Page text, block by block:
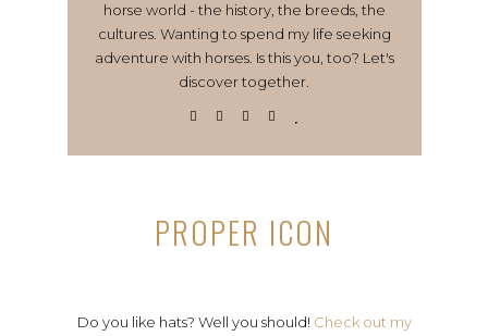
horse world - the history, the breeds, the
cultures. Wanting to spend my life seeking
adventure with horses. Is this you, too? Let's
discover together.
PROPER ICON
Do you like hats? Well you should! Check out my